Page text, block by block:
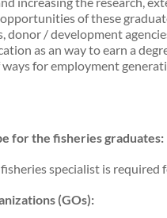
of these
donor / development
as an way to earn a
for employment
for the fisheries graduates:
specialist is
(GOs):